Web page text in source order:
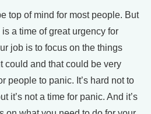
top of mind for most people. But
a time of great urgency for
job is to focus on the things
could and that could be very
people to panic. It’s hard not to
it’s not a time for panic. And it’s